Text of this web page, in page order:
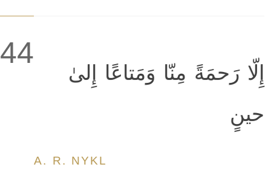
44
إِلّا رَحمَةً مِنّا وَمَتاعًا إِلىٰ
حينٍ
A. R. NYKL